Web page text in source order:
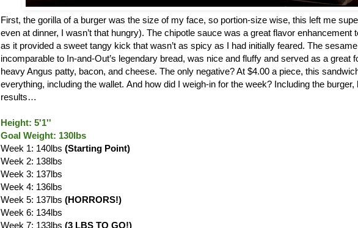
First, the gorilla of a burger was the size of my face, so portion-size wise, this left me
even at dinner, I wasn’t that hungry). The chipotle sauce was a great flavor enhancement
as it provided a sweet tangy kick that wasn’t as spicy as I had initially feared. The
incomparable to In-and-Out’s legendary bread, was nice and fluffy and served as a great
heavy Angus patty, bacon, and cheese. The only negative? At $4.00 a piece, this
everything, including the wallet. And how did I weigh-in for the week? Including the burger,
results…
Height: 5'1''
Goal Weight: 130lbs
Week 1: 140lbs (Starting Point)
Week 2: 138lbs
Week 3: 137lbs
Week 4: 136lbs
Week 5: 137lbs (HORRORS!)
Week 6: 134lbs
Week 7: 133lbs (3 LBS TO GO!)